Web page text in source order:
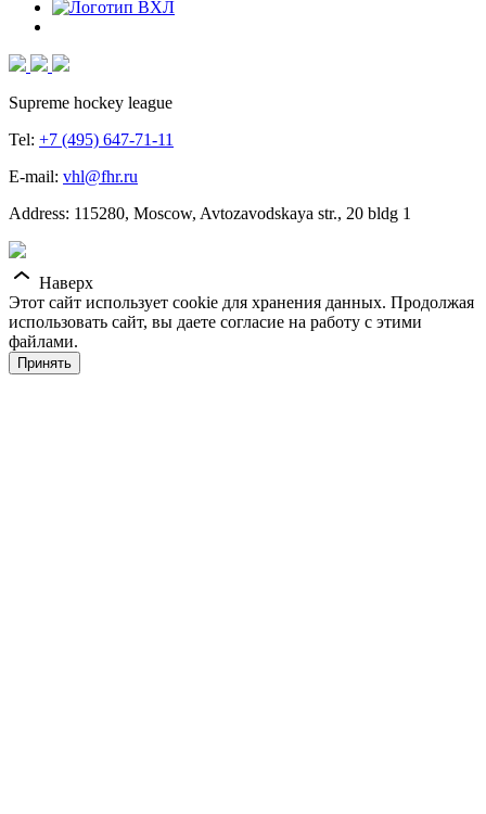
Supreme hockey league
Tel: +7 (495) 647-71-11
E-mail: vhl@fhr.ru
Address: 115280, Moscow, Avtozavodskaya str., 20 bldg 1
Наверх
Этот сайт использует cookie для хранения данных. Продолжая
использовать сайт, вы даете согласие на работу с этими
файлами.
Принять